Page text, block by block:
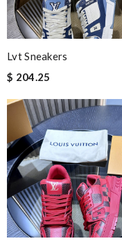
Nick Name
Email Address
Leave message
Lvt Sneakers
$ 204.25